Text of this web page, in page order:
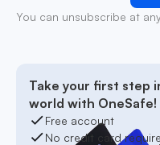
You can unsubscribe at
Take your first step
world with OneSafe!
Free account
No credit card